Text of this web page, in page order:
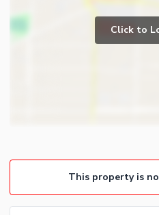
Community Swimming Pool
First Aid or Medical Centre
Nearby Hospitals
Nearby Shopping Malls
Click to
This property is